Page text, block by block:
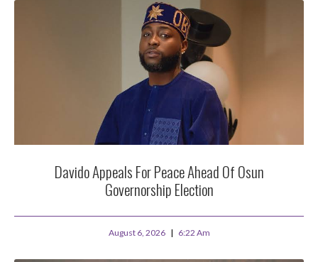
Davido Appeals For Peace Ahead Of Osun
Governorship Election
August 6, 2026 6:22 Am